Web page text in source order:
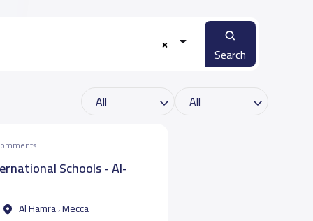
Search
Schools - Al-
Al Hamra ، Mecca